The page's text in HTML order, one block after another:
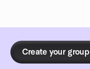
Create your group